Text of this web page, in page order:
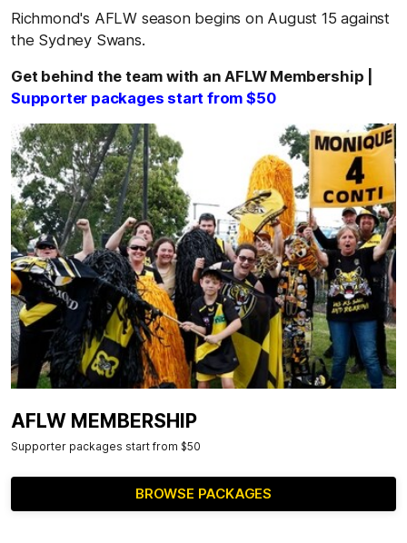
Richmond's AFLW season begins on August 15 against
the Sydney Swans.
Get behind the team with an AFLW Membership |
Supporter packages start from $50
AFLW MEMBERSHIP
Supporter packages start from $50
BROWSE PACKAGES